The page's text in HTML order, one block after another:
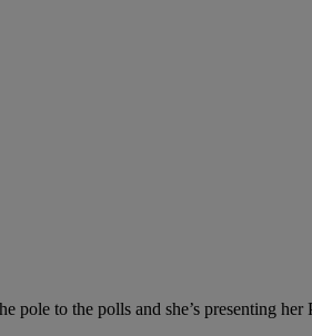
to the polls and she’s presenting her